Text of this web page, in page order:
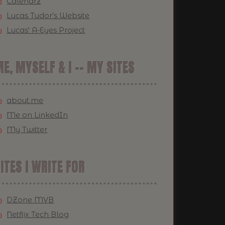
Lucas Tudor's Website
Lucas' A-Eyes Project
MYSELF & I -- MY SITES
about.me
Me on LinkedIn
My Twitter
I WRITE FOR
DZone MVB
Netflix Tech Blog